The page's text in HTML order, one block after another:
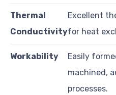
Thermal
Conductivity
Excellent
for heat
Workability
Easily
machined,
processes.